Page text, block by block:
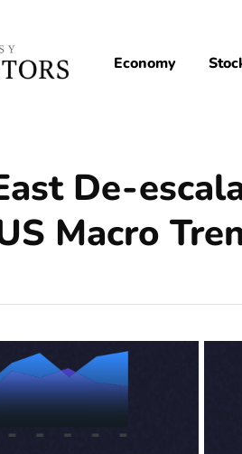
Economy
De-
Macro